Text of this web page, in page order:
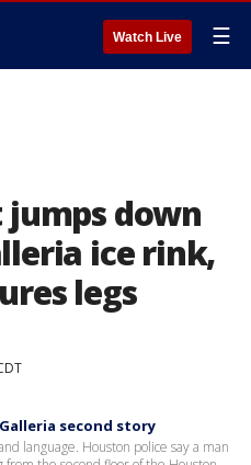
Watch Live ☰
jumps down
ice rink,
legs
second story
language. Houston police say a man